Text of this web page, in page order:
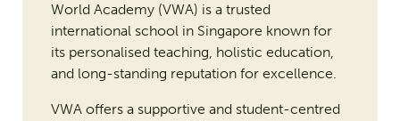
World Academy (VWA) is a trusted
international school in Singapore known for
its personalised teaching, holistic education,
and long-standing reputation for excellence.
VWA offers a supportive and student-centred